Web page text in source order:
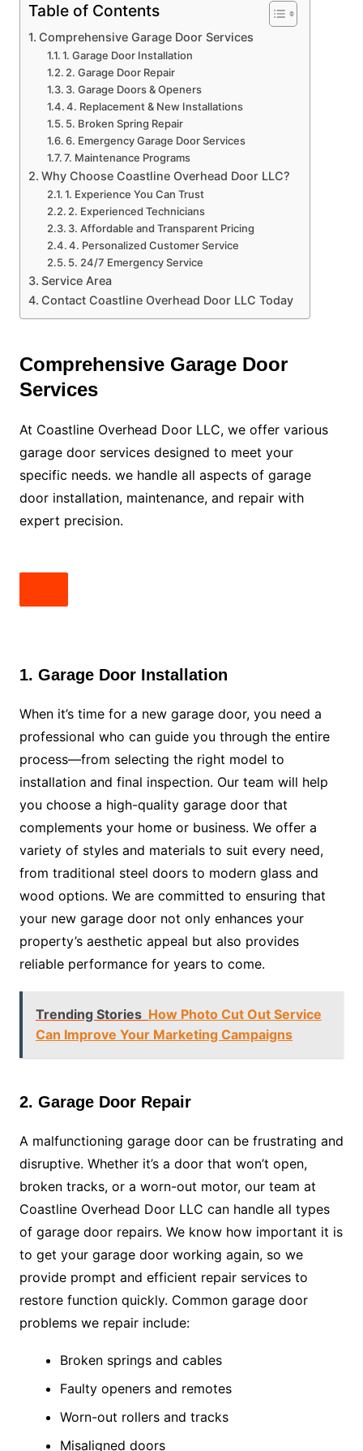
Table of Contents
Comprehensive Garage Door Services
1. Garage Door Installation
2. Garage Door Repair
3. Garage Doors & Openers
4. Replacement & New Installations
5. Broken Spring Repair
6. Emergency Garage Door Services
7. Maintenance Programs
Why Choose Coastline Overhead Door LLC?
1. Experience You Can Trust
2. Experienced Technicians
3. Affordable and Transparent Pricing
4. Personalized Customer Service
5. 24/7 Emergency Service
Service Area
Contact Coastline Overhead Door LLC Today
Comprehensive Garage Door
Services
At Coastline Overhead Door LLC, we offer various
garage door services designed to meet your
specific needs. we handle all aspects of garage
door installation, maintenance, and repair with
expert precision.
1. Garage Door Installation
When it’s time for a new garage door, you need a
professional who can guide you through the entire
process—from selecting the right model to
installation and final inspection. Our team will help
you choose a high-quality garage door that
complements your home or business. We offer a
variety of styles and materials to suit every need,
from traditional steel doors to modern glass and
wood options. We are committed to ensuring that
your new garage door not only enhances your
property’s aesthetic appeal but also provides
reliable performance for years to come.
Trending Stories How Photo Cut Out Service
Can Improve Your Marketing Campaigns
2. Garage Door Repair
A malfunctioning garage door can be frustrating and
disruptive. Whether it’s a door that won’t open,
broken tracks, or a worn-out motor, our team at
Coastline Overhead Door LLC can handle all types
of garage door repairs. We know how important it is
to get your garage door working again, so we
provide prompt and efficient repair services to
restore function quickly. Common garage door
problems we repair include:
Broken springs and cables
Faulty openers and remotes
Worn-out rollers and tracks
Misaligned doors